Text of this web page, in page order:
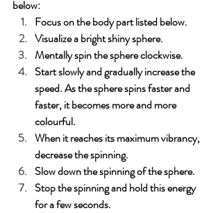
below:
Focus on the body part listed below.
Visualize a bright shiny sphere.
Mentally spin the sphere clockwise.
Start slowly and gradually increase the
speed. As the sphere spins faster and
faster, it becomes more and more
colourful.
When it reaches its maximum vibrancy,
decrease the spinning.
Slow down the spinning of the sphere.
Stop the spinning and hold this energy
for a few seconds.